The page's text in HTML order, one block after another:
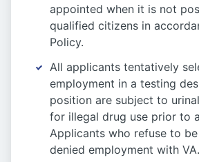
appointed when it is not
qualified citizens in
Policy.
All applicants tentatively
employment in a testing
position are subject to
for illegal drug use prior to
Applicants who refuse to
denied employment with VA.